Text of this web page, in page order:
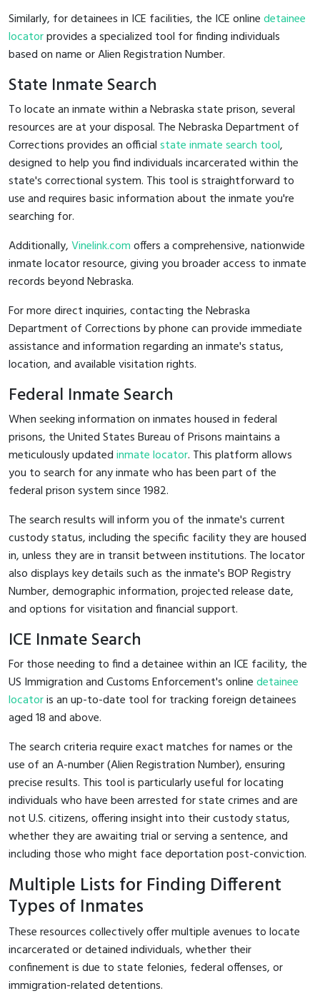
Similarly, for detainees in ICE facilities, the ICE onlinedetainee
locatorprovides a specialized tool for finding individuals
based on name or Alien Registration Number.
State Inmate Search
To locate an inmate within a Nebraska state prison, several
resources are at your disposal. The Nebraska Department of
Corrections provides an officialstate inmate search tool,
designed to help you find individuals incarcerated within the
state's correctional system. This tool is straightforward to
use and requires basic information about the inmate you're
searching for.
Additionally,Vinelink.comoffers a comprehensive, nationwide
inmate locator resource, giving you broader access to inmate
records beyond Nebraska.
For more direct inquiries, contacting the Nebraska
Department of Corrections by phone can provide immediate
assistance and information regarding an inmate's status,
location, and available visitation rights.
Federal Inmate Search
When seeking information on inmates housed in federal
prisons, the United States Bureau of Prisons maintains a
meticulously updatedinmate locator. This platform allows
you to search for any inmate who has been part of the
federal prison system since 1982.
The search results will inform you of the inmate's current
custody status, including the specific facility they are housed
in, unless they are in transit between institutions. The locator
also displays key details such as the inmate's BOP Registry
Number, demographic information, projected release date,
and options for visitation and financial support.
ICE Inmate Search
For those needing to find a detainee within an ICE facility, the
US Immigration and Customs Enforcement's onlinedetainee
locatoris an up-to-date tool for tracking foreign detainees
aged 18 and above.
The search criteria require exact matches for names or the
use of an A-number (Alien Registration Number), ensuring
precise results. This tool is particularly useful for locating
individuals who have been arrested for state crimes and are
not U.S. citizens, offering insight into their custody status,
whether they are awaiting trial or serving a sentence, and
including those who might face deportation post-conviction.
Multiple Lists for Finding Different
Types of Inmates
These resources collectively offer multiple avenues to locate
incarcerated or detained individuals, whether their
confinement is due to state felonies, federal offenses, or
immigration-related detentions.